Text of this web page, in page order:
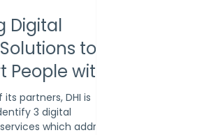
Digital
to
People with
Use and
partners, DHI is
3 digital
which address